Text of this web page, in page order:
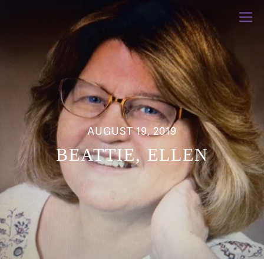
AUGUST 19, 2019
BEATTIE, ELLEN